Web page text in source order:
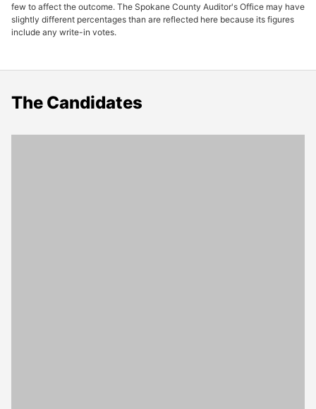
few to affect the outcome. The Spokane County Auditor's Office may have
slightly different percentages than are reflected here because its figures
include any write-in votes.
The Candidates